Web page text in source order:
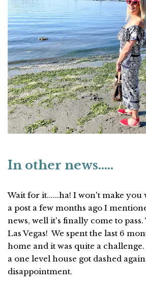
In other news.....
Wait for it......ha! I won't make
a post a few months ago I
news, well it's finally come to
Las Vegas! We spent the last 6
home and it was quite a
a one level house got dashed
disappointment.